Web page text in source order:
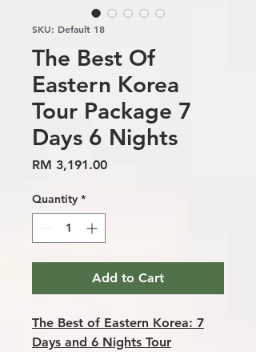
SKU: Default 18
The Best Of
Eastern Korea
Tour Package 7
Days 6 Nights
RM 3,191.00Price
Quantity *
Add to Cart
The Best of Eastern Korea: 7
Days and 6 Nights Tour